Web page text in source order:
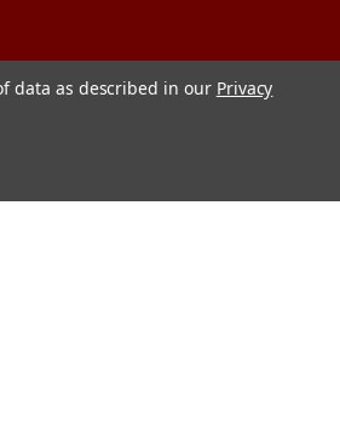
data as described in our Privacy